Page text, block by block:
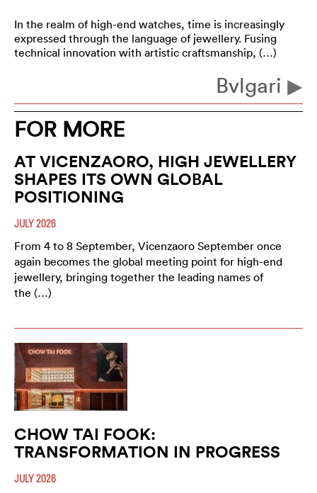
In the realm of high-end watches, time is increasingly
expressed through the language of jewellery. Fusing
technical innovation with artistic craftsmanship, (…)
Bvlgari
FOR MORE
AT VICENZAORO, HIGH JEWELLERY
SHAPES ITS OWN GLOBAL
POSITIONING
JULY 2026
From 4 to 8 September, Vicenzaoro September once
again becomes the global meeting point for high-end
jewellery, bringing together the leading names of
the (…)
CHOW TAI FOOK:
TRANSFORMATION IN PROGRESS
JULY 2026